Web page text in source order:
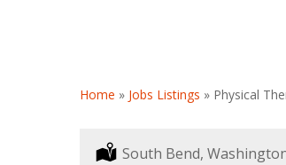
Home » Jobs Listings » Physical
Location:
South Bend,